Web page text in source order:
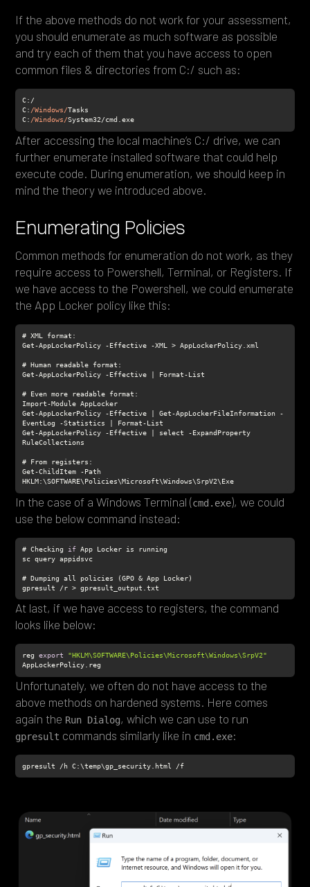
If the above methods do not work for your assessment,
you should enumerate as much software as possible
and try each of them that you have access to open
common files & directories from C:/ such as:
C: /Windows/
C: /Windows/System32/cmd.exe
After accessing the local machine’s C:/ drive, we can
further enumerate installed software that could help
execute code. During enumeration, we should keep in
mind the theory we introduced above.
Enumerating Policies
Common methods for enumeration do not work, as they
require access to Powershell, Terminal, or Registers. If
we have access to the Powershell, we could enumerate
the App Locker policy like this:
Get-AppLockerPolicy -Effective | Get-AppLockerFileInformation -
Get-AppLockerPolicy -Effective | select -ExpandProperty
Get-ChildItem -Path
HKLM:\SOFTWARE\Policies\Microsoft\Windows\SrpV2\Exe
In the case of a Windows Terminal (cmd.exe), we could
use the below command instead:
# Checking if
gpresult /r > gpresult_output.txt
At last, if we have access to registers, the command
looks like below:
reg export
"HKLM\SOFTWARE\Policies\Microsoft\Windows\SrpV2"
AppLockerPolicy.reg
Unfortunately, we often do not have access to the
above methods on hardened systems. Here comes
again the Run Dialog, which we can use to run
gpresult commands similarly like in cmd.exe:
gpresult /h C:\temp\gp_security.html /f